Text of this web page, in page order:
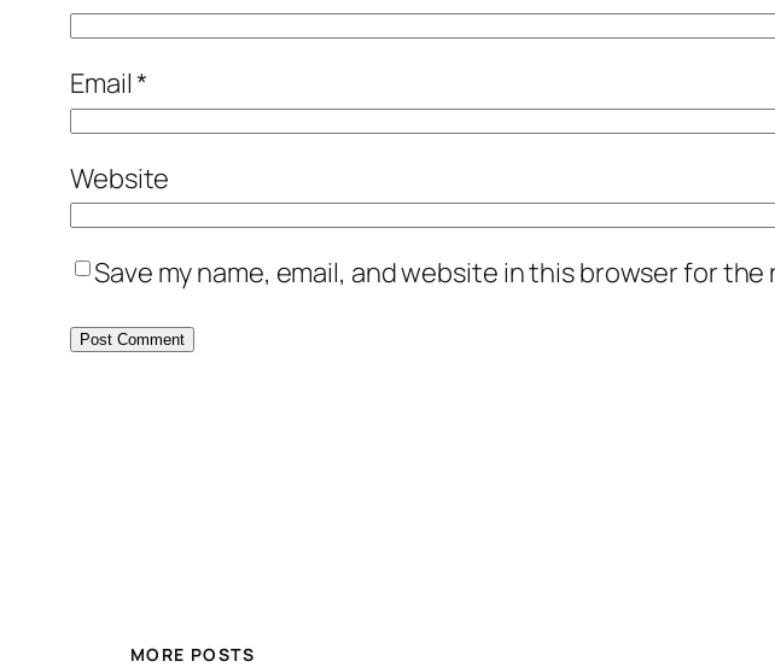
Email*
Website
Save my name, email, and website in this browser for
MORE POSTS